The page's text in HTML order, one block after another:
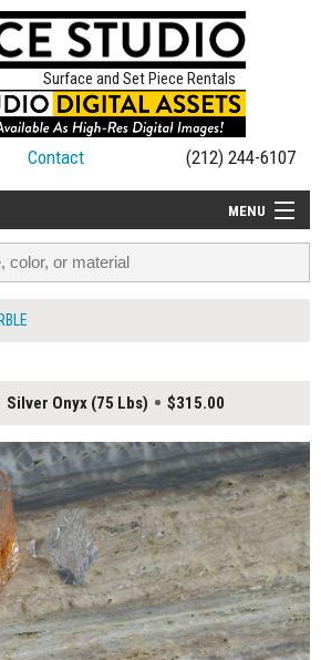
Surface and Set Piece Rentals
Contact (212) 244-6107
MENU
Silver Onyx (75 Lbs) $315.00